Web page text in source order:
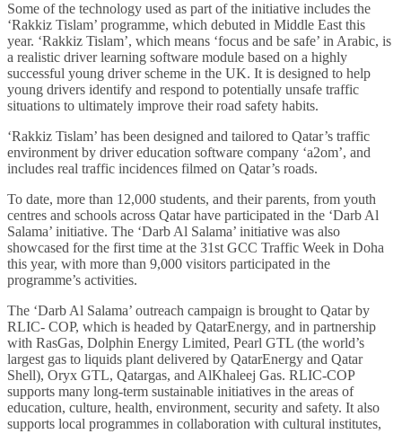
Some of the technology used as part of the initiative includes the
‘Rakkiz Tislam’ programme, which debuted in Middle East this
year. ‘Rakkiz Tislam’, which means ‘focus and be safe’ in Arabic, is
a realistic driver learning software module based on a highly
successful young driver scheme in the UK. It is designed to help
young drivers identify and respond to potentially unsafe traffic
situations to ultimately improve their road safety habits.
‘Rakkiz Tislam’ has been designed and tailored to Qatar’s traffic
environment by driver education software company ‘a2om’, and
includes real traffic incidences filmed on Qatar’s roads.
To date, more than 12,000 students, and their parents, from youth
centres and schools across Qatar have participated in the ‘Darb Al
Salama’ initiative. The ‘Darb Al Salama’ initiative was also
showcased for the first time at the 31st GCC Traffic Week in Doha
this year, with more than 9,000 visitors participated in the
programme’s activities.
The ‘Darb Al Salama’ outreach campaign is brought to Qatar by
RLIC- COP, which is headed by QatarEnergy, and in partnership
with RasGas, Dolphin Energy Limited, Pearl GTL (the world’s
largest gas to liquids plant delivered by QatarEnergy and Qatar
Shell), Oryx GTL, Qatargas, and AlKhaleej Gas. RLIC-COP
supports many long-term sustainable initiatives in the areas of
education, culture, health, environment, security and safety. It also
supports local programmes in collaboration with cultural institutes,